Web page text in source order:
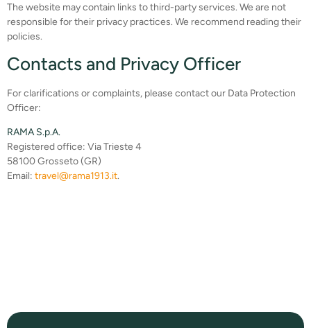
The website may contain links to third-party services. We are not
responsible for their privacy practices. We recommend reading their
policies.
Contacts and Privacy Officer
For clarifications or complaints, please contact our Data Protection
Officer:
RAMA S.p.A.
Registered office: Via Trieste 4
58100 Grosseto (GR)
Email: travel@rama1913.it.